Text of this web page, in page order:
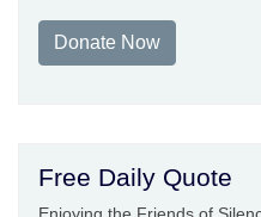
Donate Now
Free Daily Quote